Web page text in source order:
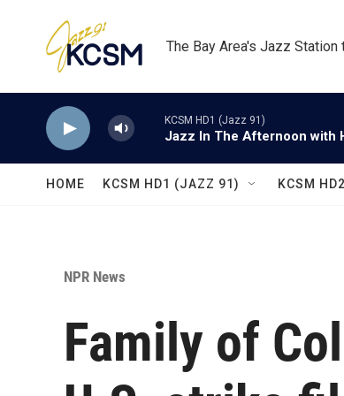
The Bay Area's Jazz Station
KCSM HD1 (Jazz 91)
Jazz In The Afternoon with
HOME KCSM HD1 (JAZZ 91) KCSM HD2
NPR News
Family of